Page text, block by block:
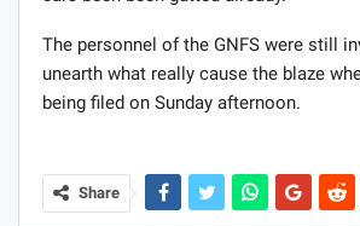
The personnel of the GNFS were still
unearth what really cause the blaze
being filed on Sunday afternoon.
Share